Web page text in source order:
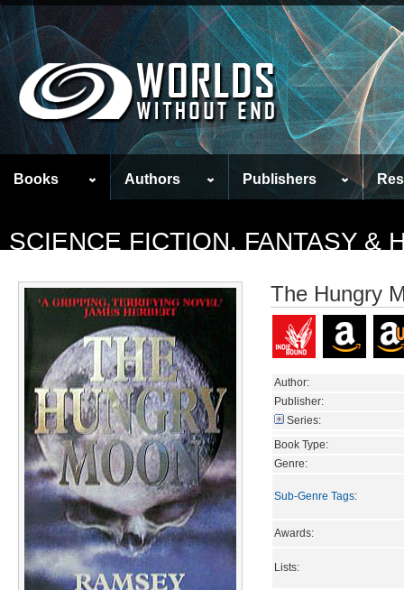
Books Authors Publishers
SCIENCE FICTION, FANTASY &
The Hungry
Author:
Publisher:
Series:
Book Type:
Genre:
Sub-Genre Tags:
Awards:
Lists: